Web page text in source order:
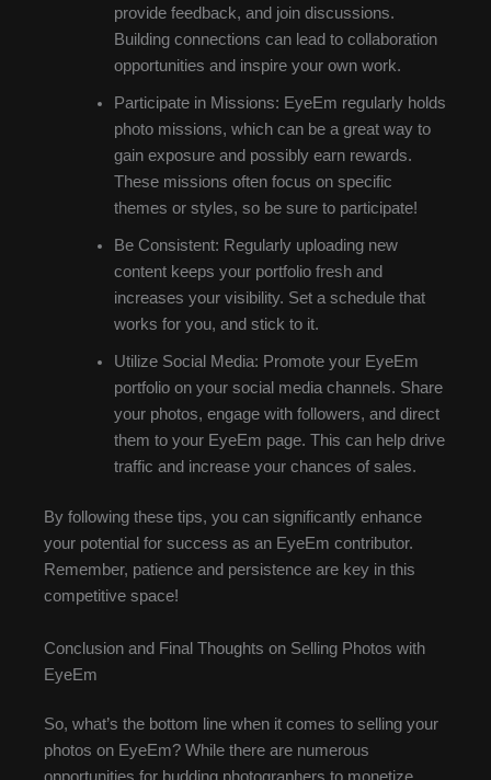
provide feedback, and join discussions.
Building connections can lead to collaboration
opportunities and inspire your own work.
Participate in Missions: EyeEm regularly holds
photo missions, which can be a great way to
gain exposure and possibly earn rewards.
These missions often focus on specific
themes or styles, so be sure to participate!
Be Consistent: Regularly uploading new
content keeps your portfolio fresh and
increases your visibility. Set a schedule that
works for you, and stick to it.
Utilize Social Media: Promote your EyeEm
portfolio on your social media channels. Share
your photos, engage with followers, and direct
them to your EyeEm page. This can help drive
traffic and increase your chances of sales.
By following these tips, you can significantly enhance
your potential for success as an EyeEm contributor.
Remember, patience and persistence are key in this
competitive space!
Conclusion and Final Thoughts on Selling Photos with
EyeEm
So, what’s the bottom line when it comes to selling your
photos on EyeEm? While there are numerous